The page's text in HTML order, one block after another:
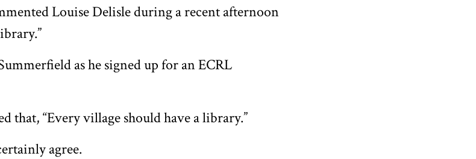
Louise Delisle during a recent afternoon
as he signed up for an ECRL
that, “Every village should have a library.”
agree.